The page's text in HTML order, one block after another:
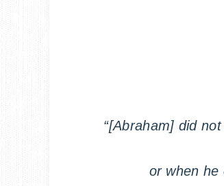
“[Abraham] did
or when he